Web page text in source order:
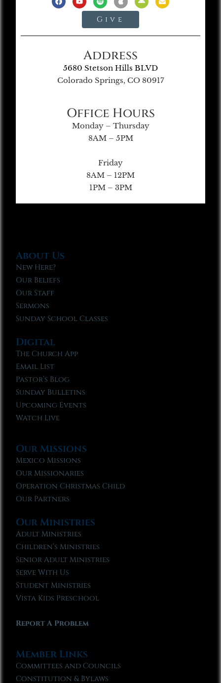
Give
Address
5680 Stetson Hills BLVD
Colorado Springs, CO 80917
Office Hours
Monday – Thursday
8AM – 5PM
Friday
8AM – 12PM
1PM – 3PM
About Us
New Here?
Our Beliefs
Our Staff
Sermons
Sunday School Classes
Digital
The Church App
Email List
Pastor’s Blog
Sunday Bulletins
Upcoming Events
Watch Live
Our Missions
Mexico Missions
Our Missionaries
Operation Christmas Child
Our Partners
Our Ministries
Adult Ministries
Children’s Ministries
Senior Adult Ministries
Serve With Us
Student Ministries
Vista Kids Preschool
Report A Problem
Member Links
Committees and Councils
Constitution & Bylaws